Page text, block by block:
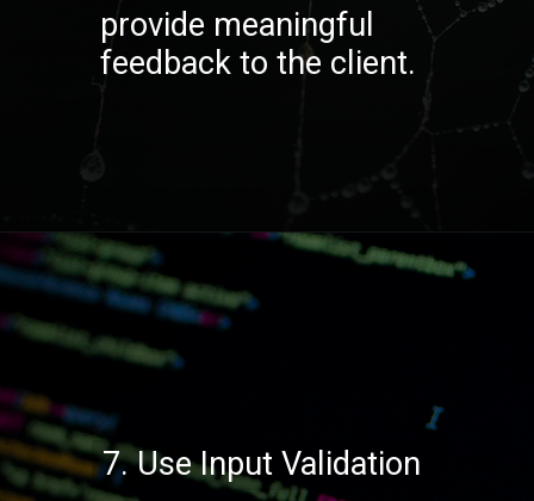
provide meaningful
feedback to the client.
Opening
7. Use Input Validation